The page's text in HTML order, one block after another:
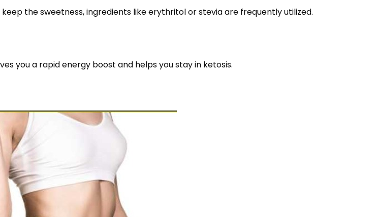
the sweetness, ingredients like erythritol or stevia are frequently utilized.
you a rapid energy boost and helps you stay in ketosis.